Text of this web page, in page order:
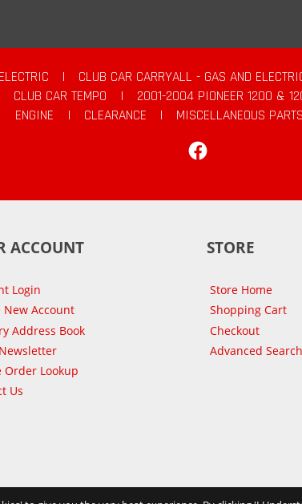
| CLUB CAR CARRYALL - GAS AND
CLUB CAR TEMPO | 2001-2004 PIONEER 1200 &
ENGINE
| CLEARANCE |
MISCELLANEOUS
ACCOUNT
Login
New Account
Address Book
Order Lookup
Us
STORE
Store Home
Shopping Cart
Checkout
Advanced Search